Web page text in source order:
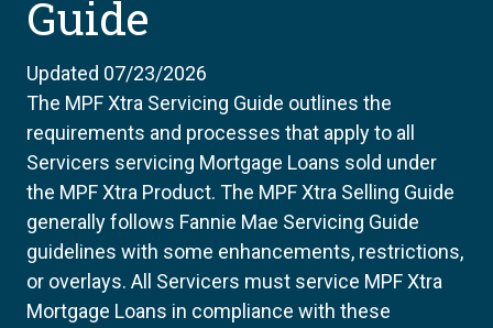
Guide
Updated 07/23/2026
The MPF Xtra Servicing Guide outlines the
requirements and processes that apply to all
Servicers servicing Mortgage Loans sold under
the MPF Xtra Product. The MPF Xtra Selling Guide
generally follows Fannie Mae Servicing Guide
guidelines with some enhancements, restrictions,
or overlays. All Servicers must service MPF Xtra
Mortgage Loans in compliance with these